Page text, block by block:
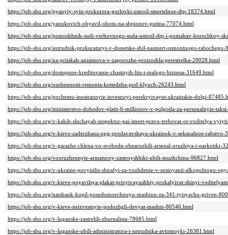
https://job-sbu.org/pyanyiy-syin-prokurora-gorlovki-ustroil-smertelnoe-dtp-18374.html
https://job-sbu.org/yanukovich-obyavil-ohotu-na-shpionov-putina-77074.html
https://job-sbu.org/pomoshhnik-sudi-verhovnogo-suda-ustroil-dtp-i-pomahav-korochkoy-
https://job-sbu.org/sotrudnik-prokuraturyi-v-donetske-sbil-nasmert-remontnogo-rabochego-
https://job-sbu.org/na-priiskah-anisimova-v-zaporozhe-proizoshla-perestrelka-29028.html
https://job-sbu.org/dostupnoe-kreditovanie-chastnyih-lits-i-malogo-biznesa-31649.html
https://job-sbu.org/osobennosti-remonta-kottedzha-pod-klyuch-26243.html
https://job-sbu.org/pochemu-inostrannyie-investoryi-perekryivayut-ukrainskie-dolgi-
https://job-sbu.org/ministerstvo-dohodov-platit-6-millionov-v-polgoda-za-personalnyie-
https://job-sbu.org/v-kakih-sluchayah-inspektor-gai-imeet-pravo-trebovat-ot-voditelya-
https://job-sbu.org/v-kieve-zaderzhana-opg-prodavavshaya-ukrainok-v-seksualnoe-rabstvo-
https://job-sbu.org/v-garazhe-chlena-vo-svoboda-obnaruzhili-arsenal-oruzhiya-i-narkotiki-
https://job-sbu.org/vooruzhennyie-armaturoy-zastroyshhiki-ubili-muzhchinu-96827.html
https://job-sbu.org/v-ukraine-povyisilis-shtrafyi-za-vozhdenie-v-sostoyanii-alkogolnogo-
https://job-sbu.org/v-kieve-poyavilsya-plakat-prizyivayushhiy-prokalyivat-shinyi-
https://job-sbu.org/natsbank-kupil-posudomoechnuyu-mashinu-za-341-tyisyachu-griven-
https://job-sbu.org/v-kieve-neizvestnyie-podozhgli-devyat-mashin-80546.html
https://job-sbu.org/v-luganske-zastrelili-zhurnalista-78685.html
https://job-sbu.org/v-luganske-ubili-administratora-i-sotrudnika-avtomoyki-26381.html